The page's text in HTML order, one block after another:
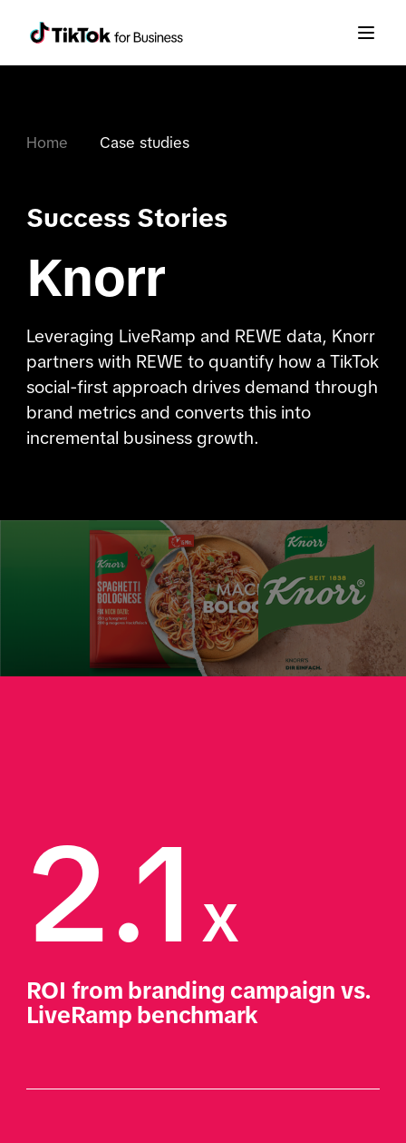
Home Case studies
Success Stories
Knorr
Leveraging LiveRamp and REWE data, Knorr
partners with REWE to quantify how a TikTok
social-first approach drives demand through
brand metrics and converts this into
incremental business growth.
2.1 x
ROI from branding campaign vs.
LiveRamp benchmark